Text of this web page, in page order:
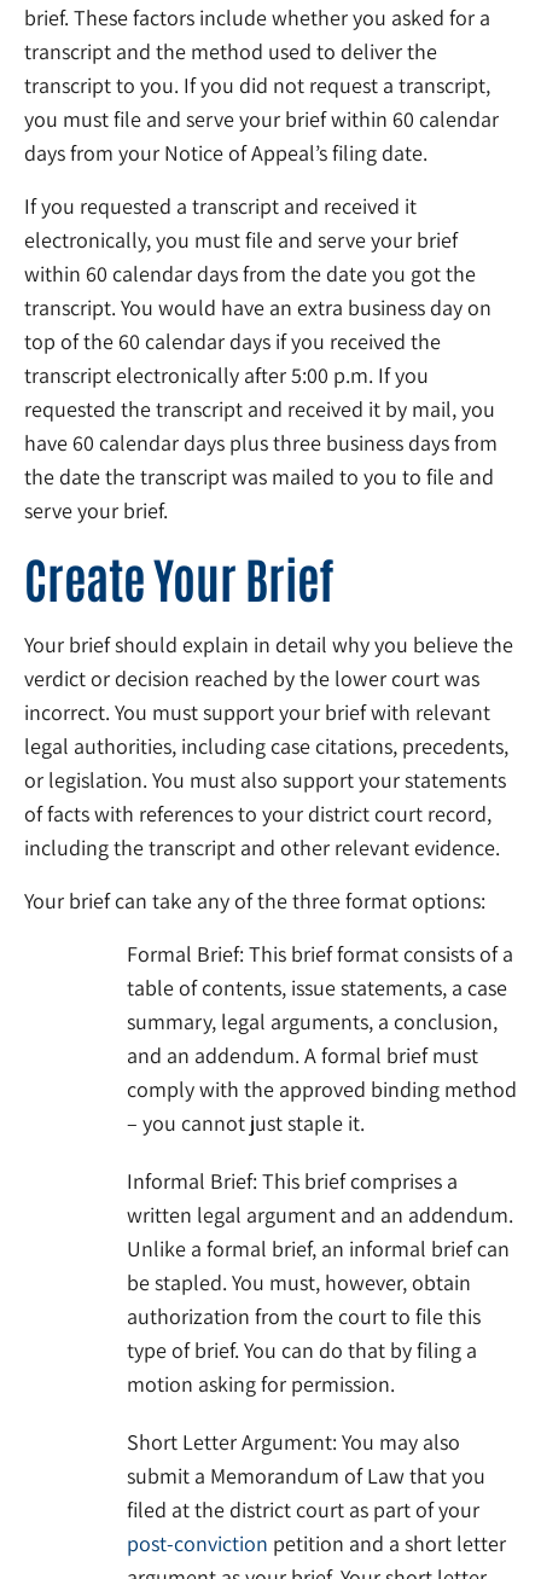
brief. These factors include whether you asked for a
transcript and the method used to deliver the
transcript to you. If you did not request a transcript,
you must file and serve your brief within 60 calendar
days from your Notice of Appeal’s filing date.
If you requested a transcript and received it
electronically, you must file and serve your brief
within 60 calendar days from the date you got the
transcript. You would have an extra business day on
top of the 60 calendar days if you received the
transcript electronically after 5:00 p.m. If you
requested the transcript and received it by mail, you
have 60 calendar days plus three business days from
the date the transcript was mailed to you to file and
serve your brief.
Create Your Brief
Your brief should explain in detail why you believe the
verdict or decision reached by the lower court was
incorrect. You must support your brief with relevant
legal authorities, including case citations, precedents,
or legislation. You must also support your statements
of facts with references to your district court record,
including the transcript and other relevant evidence.
Your brief can take any of the three format options:
Formal Brief: This brief format consists of a
table of contents, issue statements, a case
summary, legal arguments, a conclusion,
and an addendum. A formal brief must
comply with the approved binding method
– you cannot just staple it.
Informal Brief: This brief comprises a
written legal argument and an addendum.
Unlike a formal brief, an informal brief can
be stapled. You must, however, obtain
authorization from the court to file this
type of brief. You can do that by filing a
motion asking for permission.
Short Letter Argument: You may also
submit a Memorandum of Law that you
filed at the district court as part of your
post-conviction petition and a short letter